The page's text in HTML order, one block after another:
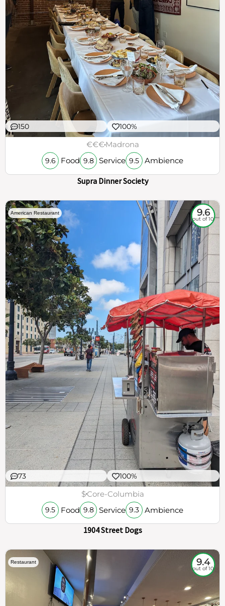
150 100%
€€€Madrona
9.6 Food 9.8 Service 9.5 Ambience
Supra Dinner Society
American Restaurant 9.6
out of 10
73 100%
$Core-Columbia
9.5 Food 9.8 Service 9.3 Ambience
1904 Street Dogs
Restaurant 9.4
out of 10